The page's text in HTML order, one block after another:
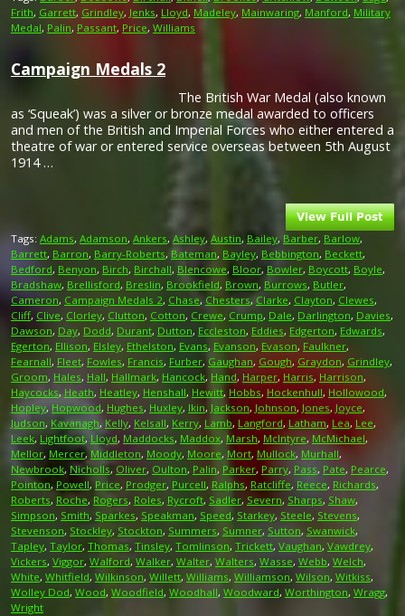
Frith, Garrett, Grindley, Jenks, Lloyd, Madeley, Mainwaring, Manford, Military
Medal, Palin, Passant, Price, Williams
Campaign Medals 2
The British War Medal (also known
as ‘Squeak’) was a silver or bronze medal awarded to officers
and men of the British and Imperial Forces who either entered a
theatre of war or entered service overseas between 5th August
1914 …
Tags: Adams, Adamson, Ankers, Ashley, Austin, Bailey, Barber, Barlow,
Barrett, Barron, Barry-Roberts, Bateman, Bayley, Bebbington, Beckett,
Bedford, Benyon, Birch, Birchall, Blencowe, Bloor, Bowler, Boycott, Boyle,
Bradshaw, Brellisford, Breslin, Brookfield, Brown, Burrows, Butler,
Cameron, Campaign Medals 2, Chase, Chesters, Clarke, Clayton, Clewes,
Cliff, Clive, Clorley, Clutton, Cotton, Crewe, Crump, Dale, Darlington, Davies,
Dawson, Day, Dodd, Durant, Dutton, Eccleston, Eddies, Edgerton, Edwards,
Egerton, Ellison, Elsley, Ethelston, Evans, Evanson, Evason, Faulkner,
Fearnall, Fleet, Fowles, Francis, Furber, Gaughan, Gough, Graydon, Grindley,
Groom, Hales, Hall, Hallmark, Hancock, Hand, Harper, Harris, Harrison,
Haycocks, Heath, Heatley, Henshall, Hewitt, Hobbs, Hockenhull, Hollowood,
Hopley, Hopwood, Hughes, Huxley, Ikin, Jackson, Johnson, Jones, Joyce,
Judson, Kavanagh, Kelly, Kelsall, Kerry, Lamb, Langford, Latham, Lea, Lee,
Leek, Lightfoot, Lloyd, Maddocks, Maddox, Marsh, McIntyre, McMichael,
Mellor, Mercer, Middleton, Moody, Moore, Mort, Mullock, Murhall,
Newbrook, Nicholls, Oliver, Oulton, Palin, Parker, Parry, Pass, Pate, Pearce,
Pointon, Powell, Price, Prodger, Purcell, Ralphs, Ratcliffe, Reece, Richards,
Roberts, Roche, Rogers, Roles, Rycroft, Sadler, Severn, Sharps, Shaw,
Simpson, Smith, Sparkes, Speakman, Speed, Starkey, Steele, Stevens,
Stevenson, Stockley, Stockton, Summers, Sumner, Sutton, Swanwick,
Tapley, Taylor, Thomas, Tinsley, Tomlinson, Trickett, Vaughan, Vawdrey,
Vickers, Viggor, Walford, Walker, Walter, Walters, Wasse, Webb, Welch,
White, Whitfield, Wilkinson, Willett, Williams, Williamson, Wilson, Witkiss,
Wolley Dod, Wood, Woodfield, Woodhall, Woodward, Worthington, Wragg,
Wright